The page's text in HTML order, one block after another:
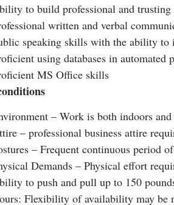
to build professional and trusting
written and verbal
speaking skills with the ability to
using databases in automated
MS Office skills
– Work is both indoors
– professional business attire
– Frequent continuous period
Demands – Physical effort
to push and pull up to 150
Flexibility of availability may be